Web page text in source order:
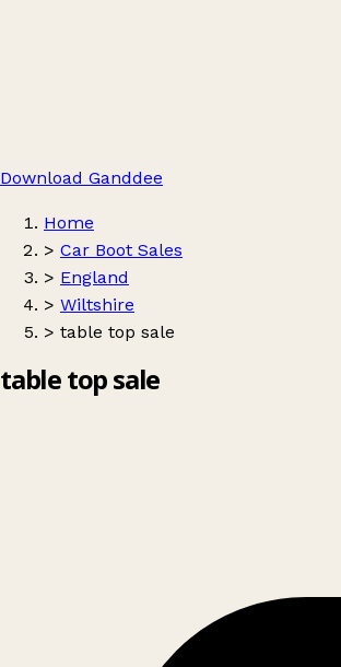
Download Ganddee
Home
> Car Boot Sales
> England
> Wiltshire
> table top sale
table top sale